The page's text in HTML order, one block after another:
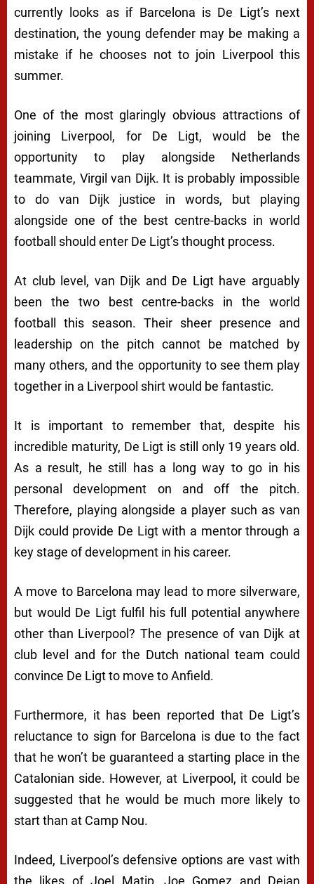
currently looks as if Barcelona is De Ligt’s next
destination, the young defender may be making a
mistake if he chooses not to join Liverpool this
summer.
One of the most glaringly obvious attractions of
joining Liverpool, for De Ligt, would be the
opportunity to play alongside Netherlands
teammate, Virgil van Dijk. It is probably impossible
to do van Dijk justice in words, but playing
alongside one of the best centre-backs in world
football should enter De Ligt’s thought process.
At club level, van Dijk and De Ligt have arguably
been the two best centre-backs in the world
football this season. Their sheer presence and
leadership on the pitch cannot be matched by
many others, and the opportunity to see them play
together in a Liverpool shirt would be fantastic.
It is important to remember that, despite his
incredible maturity, De Ligt is still only 19 years old.
As a result, he still has a long way to go in his
personal development on and off the pitch.
Therefore, playing alongside a player such as van
Dijk could provide De Ligt with a mentor through a
key stage of development in his career.
A move to Barcelona may lead to more silverware,
but would De Ligt fulfil his full potential anywhere
other than Liverpool? The presence of van Dijk at
club level and for the Dutch national team could
convince De Ligt to move to Anfield.
Furthermore, it has been reported that De Ligt’s
reluctance to sign for Barcelona is due to the fact
that he won’t be guaranteed a starting place in the
Catalonian side. However, at Liverpool, it could be
suggested that he would be much more likely to
start than at Camp Nou.
Indeed, Liverpool’s defensive options are vast with
the likes of Joel Matip, Joe Gomez and Dejan